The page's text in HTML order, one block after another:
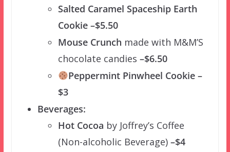
Salted Caramel Spaceship Earth
Cookie –$5.50
Mouse Crunch made with M&M’S
chocolate candies –$6.50
Peppermint Pinwheel Cookie –
$3
Beverages:
Hot Cocoa by Joffrey’s Coffee
(Non-alcoholic Beverage)–$4